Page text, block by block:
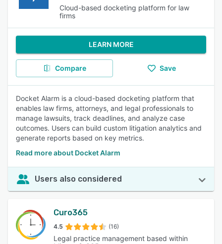
Cloud-based docketing platform for law
firms
LEARN MORE
Compare Save
Docket Alarm is a cloud-based docketing platform that
enables law firms, attorneys, and legal professionals to
manage lawsuits, track deadlines, and analyze case
outcomes. Users can build custom litigation analytics and
generate reports based on key metrics.
Read more about Docket Alarm
Users also considered
Curo365
4.5 (16)
Legal practice management based within